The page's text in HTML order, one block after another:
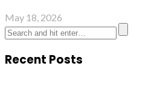
May 18, 2026
Recent Posts